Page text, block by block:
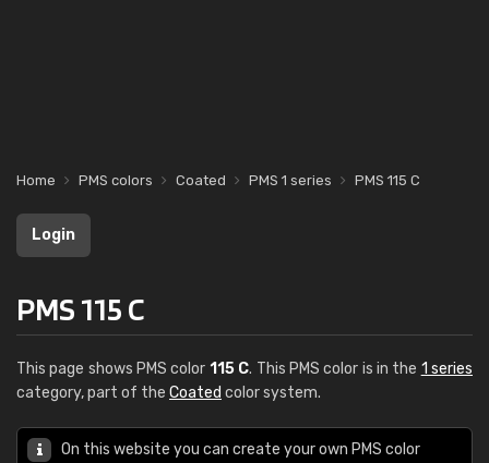
Home PMS colors Coated PMS 1 series PMS 115 C
Login
PMS 115 C
This page shows PMS color 115 C. This PMS color is in the 1 series
category, part of the Coated color system.
On this website you can create your own PMS color